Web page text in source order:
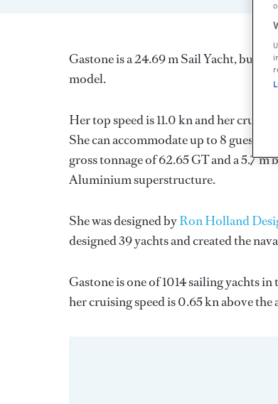
Gastone is a 24.69 m Sail Yacht, built
model.
Her top speed is 11.0 kn and her
She can accommodate up to 8 guests
gross tonnage of 62.65 GT and a 5.7
Aluminium superstructure.
She was designed byRon Holland
designed 39 yachts and created the
Gastone is one of 1014 sailing yachts
her cruising speed is 0.65 kn above the